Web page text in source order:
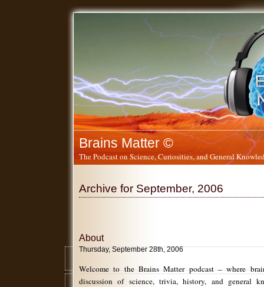
Brains Matter ©
The Podcast on Science, Curiosities, and General
Archive for September, 2006
About
Thursday, September 28th, 2006
Welcome to the Brains Matter podcast – where
discussion of science, trivia, history, and general